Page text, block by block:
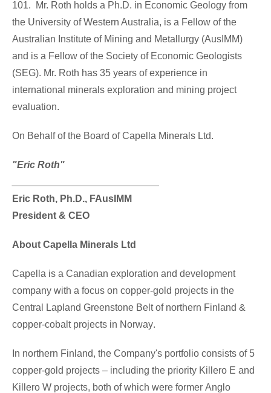
101. Mr. Roth holds a Ph.D. in Economic Geology from
the University ofWestern Australia, is a Fellow of the
Australian Institute of Mining and Metallurgy (AusIMM)
and is a Fellow of the Society of Economic Geologists
(SEG). Mr. Roth has 35 years of experience in
international minerals exploration and mining project
evaluation.
On Behalf of the Board of Capella Minerals Ltd.
"Eric Roth"
Eric Roth, Ph.D., FAusIMM
President & CEO
About Capella Minerals Ltd
Capella is a Canadian exploration and development
company with a focus on copper-gold projects in the
Central Lapland Greenstone Belt of northern Finland &
copper-cobalt projects in Norway.
In northern Finland, the Company's portfolio consists of 5
copper-gold projects – including the priority Killero E and
Killero W projects, both of which were former Anglo